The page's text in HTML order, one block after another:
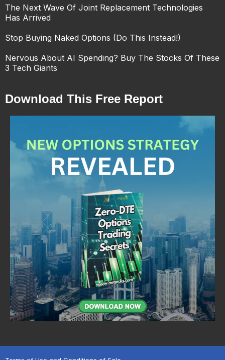
The Next Wave Of Joint Replacement Technologies
Has Arrived
Stop Buying Naked Options (Do This Instead!)
Nervous About AI Spending? Buy The Stocks Of These
3 Tech Giants
Download This Free Report